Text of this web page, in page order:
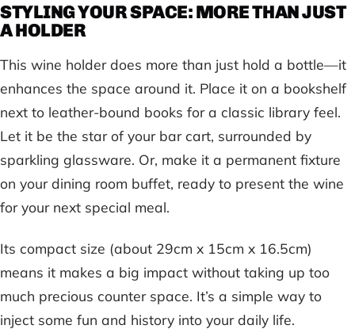
STYLING YOUR SPACE: MORE THAN JUST
A HOLDER
This wine holder does more than just hold a bottle—it
enhances the space around it. Place it on a bookshelf
next to leather-bound books for a classic library feel.
Let it be the star of your bar cart, surrounded by
sparkling glassware. Or, make it a permanent fixture
on your dining room buffet, ready to present the wine
for your next special meal.
Its compact size (about 29cm x 15cm x 16.5cm)
means it makes a big impact without taking up too
much precious counter space. It’s a simple way to
inject some fun and history into your daily life.